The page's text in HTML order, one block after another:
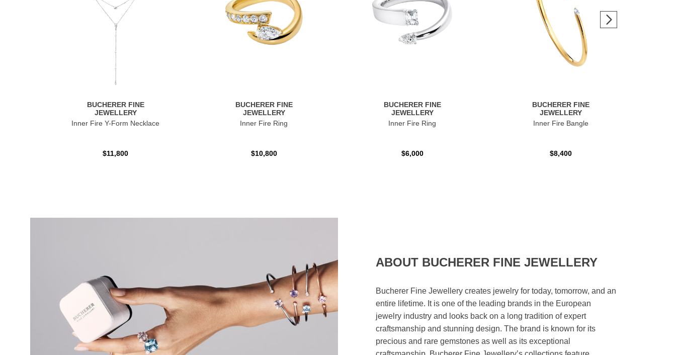
BUCHERER FINE
JEWELLERY
Inner Fire Y-Form Necklace
$11,800
BUCHERER FINE
JEWELLERY
Inner Fire Ring
$10,800
BUCHERER FINE
JEWELLERY
Inner Fire Ring
$6,000
BUCHERER FINE
JEWELLERY
Inner Fire Bangle
$8,400
ABOUT BUCHERER FINE JEWELLERY
Bucherer Fine Jewellery creates jewelry for today, tomorrow, and an
entire lifetime. It is one of the leading brands in the European
jewelry industry and looks back on a long tradition of expert
craftsmanship and stunning design. The brand is known for its
precious and rare gemstones as well as its exceptional